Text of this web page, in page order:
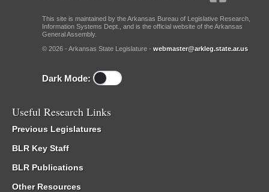
This site is maintained by the Arkansas Bureau of Legislative Research,
Information Systems Dept., and is the official website of the Arkansas
General Assembly.
© 2026 - Arkansas State Legislature - webmaster@arkleg.state.ar.us
Dark Mode:
Useful Research Links
Previous Legislatures
BLR Key Staff
BLR Publications
Other Resources